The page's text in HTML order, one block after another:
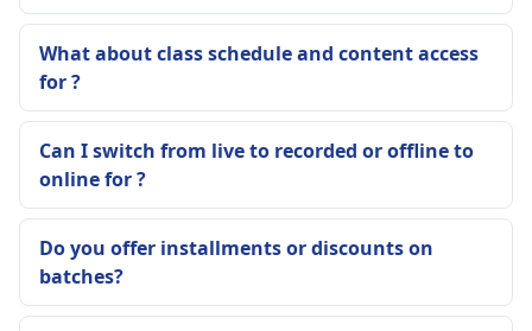
What about class schedule and content access
for ?
Can I switch from live to recorded or offline to
online for ?
Do you offer installments or discounts on
batches?